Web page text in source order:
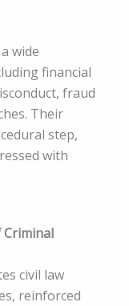
wide
financial
fraud
Their
step,
with
Criminal
civil law
reinforced